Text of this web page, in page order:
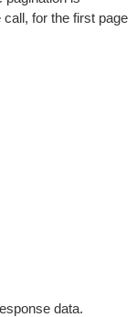
for the first page
data.